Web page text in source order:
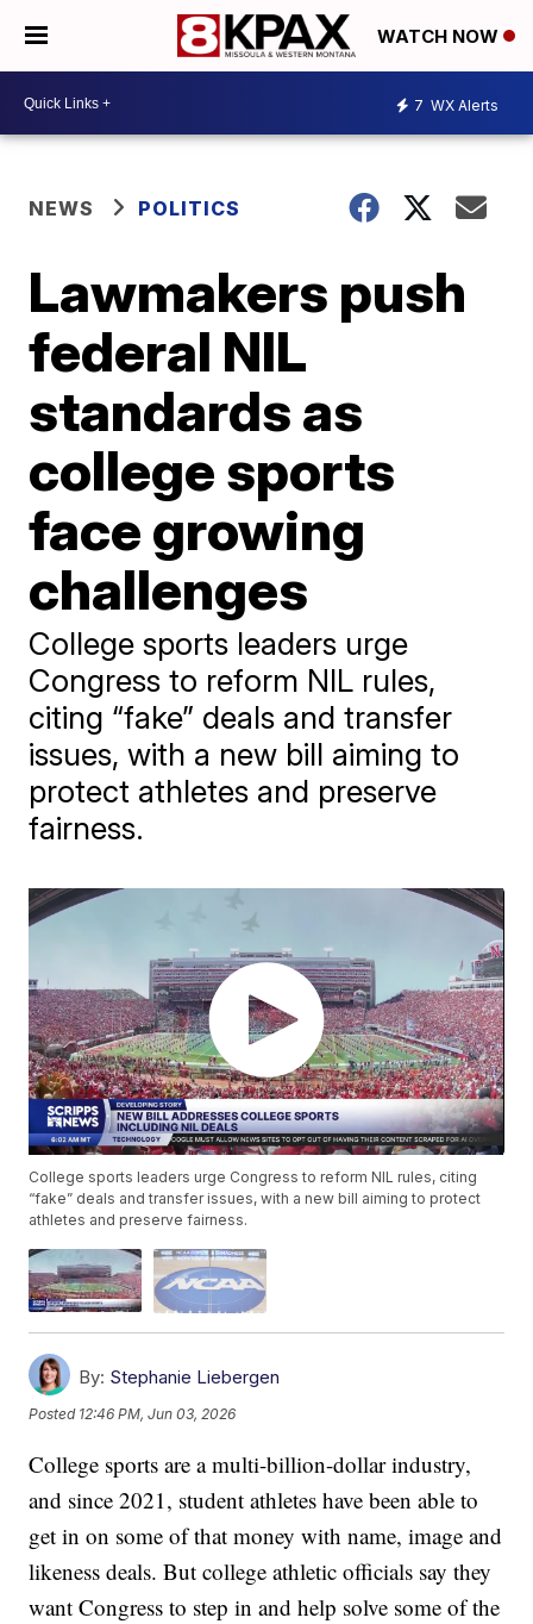
WATCH NOW
7 WX Alerts
NEWS POLITICS
Lawmakers push
federal NIL
standards as
college sports
face growing
challenges
College sports leaders urge
Congress to reform NIL rules,
citing “fake” deals and transfer
issues, with a new bill aiming to
protect athletes and preserve
fairness.
College sports leaders urge Congress to reform NIL rules, citing
“fake” deals and transfer issues, with a new bill aiming to protect
athletes and preserve fairness.
By: Stephanie Liebergen
Posted 12:46 PM, Jun 03, 2026
College sports are a multi-billion-dollar industry,
and since 2021, student athletes have been able to
get in on some of that money with name, image and
likeness deals. But college athletic officials say they
want Congress to step in and help solve some of the